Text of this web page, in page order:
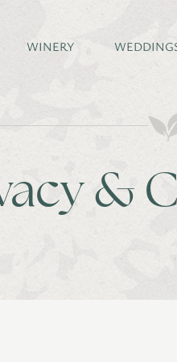
WINERY
&